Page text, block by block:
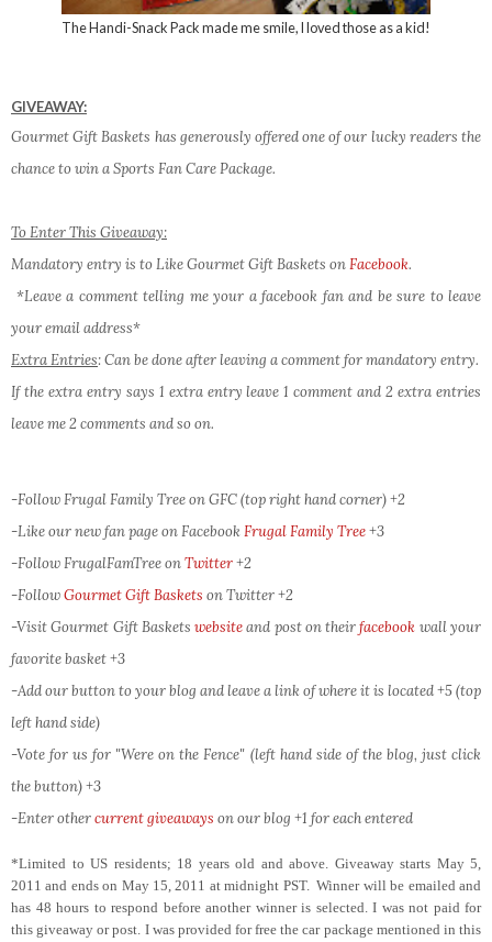
The Handi-Snack Pack made me smile, I loved those as a kid!
GIVEAWAY:
Gourmet Gift Baskets has generously offered one of our lucky readers the
chance to win a Sports Fan Care Package.
To Enter This Giveaway:
Mandatory entry is to Like Gourmet Gift Baskets onFacebook.
*Leave a comment telling me your a facebook fan and be sure to leave
your email address*
Extra Entries: Can be done after leaving a comment for mandatory entry.
If the extra entry says 1 extra entry leave 1 comment and 2 extra entries
leave me 2 comments and so on.
-Follow Frugal Family Tree on GFC (top right hand corner) +2
-Like our new fan page on FacebookFrugal Family Tree+3
-Follow FrugalFamTree onTwitter+2
-FollowGourmet Gift Baskets on Twitter+2
-Visit Gourmet Gift Basketswebsiteand post on theirfacebook wall your
favorite basket +3
-Add our button to your blog and leave a link of where it is located +5 (top
left hand side)
-Vote for us for "Were on the Fence" (left hand side of the blog, just click
the button) +3
-Enter othercurrent giveaways on our blog +1 for each entered
*Limited to US residents; 18 years old and above. Giveaway starts May 5,
2011 and ends on May 15, 2011 at midnight PST. Winner will be emailed and
has 48 hours to respond before another winner is selected. I was not paid for
this giveaway or post. I was provided for free the car package mentioned in this